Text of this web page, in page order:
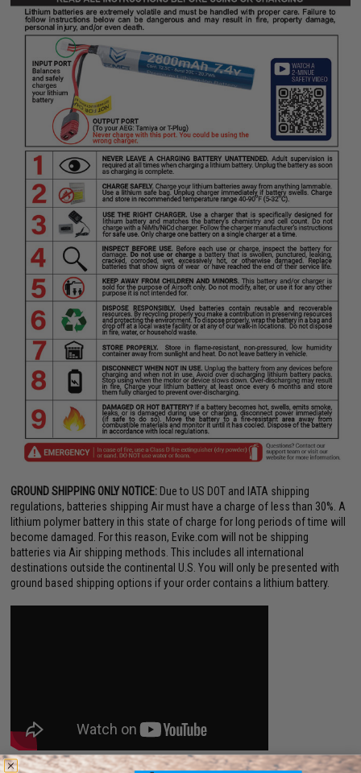
GROUND SHIPPING ONLY NOTICE: Due to US DOT and IATA shipping
regulations, batteries shipping Air must have a charge of less than 30%. A
lithium polymer battery in this state of charge for long periods of time will
become damaged. For this reason, Evike.com will not be shipping
batteries via Air shipping methods. This includes all international
destinations outside the continental U.S. You will only be presented with
ground based shipping options if your order contains a lithium battery.